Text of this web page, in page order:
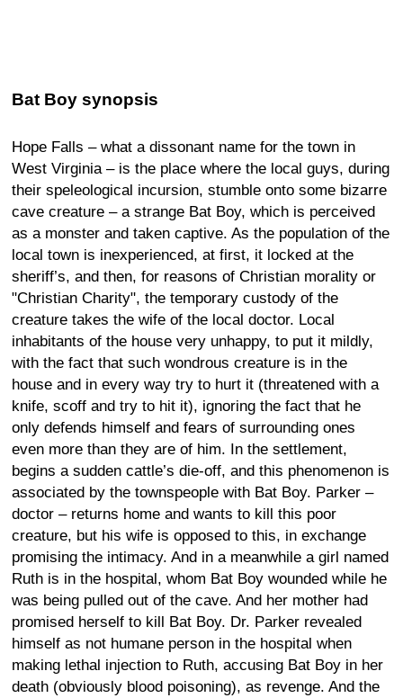
Bat Boy synopsis
Hope Falls – what a dissonant name for the town in
West Virginia – is the place where the local guys, during
their speleological incursion, stumble onto some bizarre
cave creature – a strange Bat Boy, which is perceived
as a monster and taken captive. As the population of the
local town is inexperienced, at first, it locked at the
sheriff’s, and then, for reasons of Christian morality or
"Christian Charity", the temporary custody of the
creature takes the wife of the local doctor. Local
inhabitants of the house very unhappy, to put it mildly,
with the fact that such wondrous creature is in the
house and in every way try to hurt it (threatened with a
knife, scoff and try to hit it), ignoring the fact that he
only defends himself and fears of surrounding ones
even more than they are of him. In the settlement,
begins a sudden cattle’s die-off, and this phenomenon is
associated by the townspeople with Bat Boy. Parker –
doctor – returns home and wants to kill this poor
creature, but his wife is opposed to this, in exchange
promising the intimacy. And in a meanwhile a girl named
Ruth is in the hospital, whom Bat Boy wounded while he
was being pulled out of the cave. And her mother had
promised herself to kill Bat Boy. Dr. Parker revealed
himself as not humane person in the hospital when
making lethal injection to Ruth, accusing Bat Boy in her
death (obviously blood poisoning), as revenge. And the